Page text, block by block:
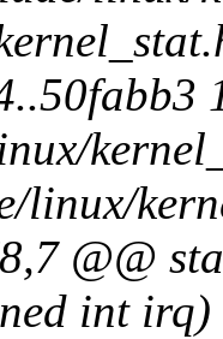
linux/
@@
int irq)